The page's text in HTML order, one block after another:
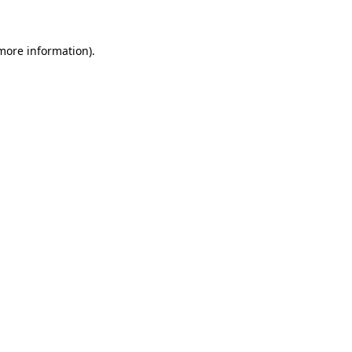
information).